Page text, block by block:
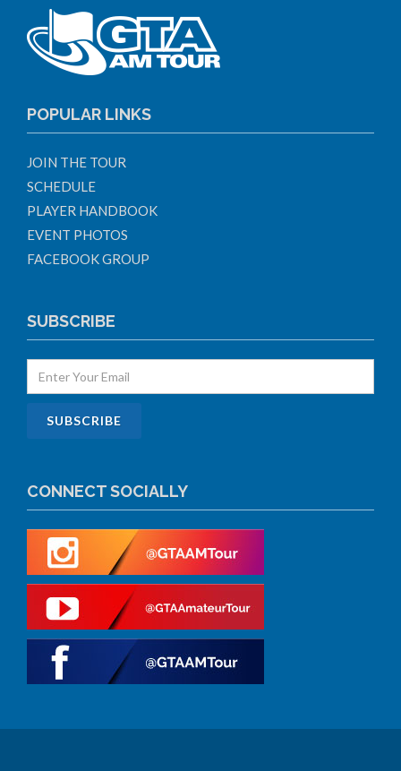
POPULAR LINKS
JOIN THE TOUR
SCHEDULE
PLAYER HANDBOOK
EVENT PHOTOS
FACEBOOK GROUP
SUBSCRIBE
CONNECT SOCIALLY